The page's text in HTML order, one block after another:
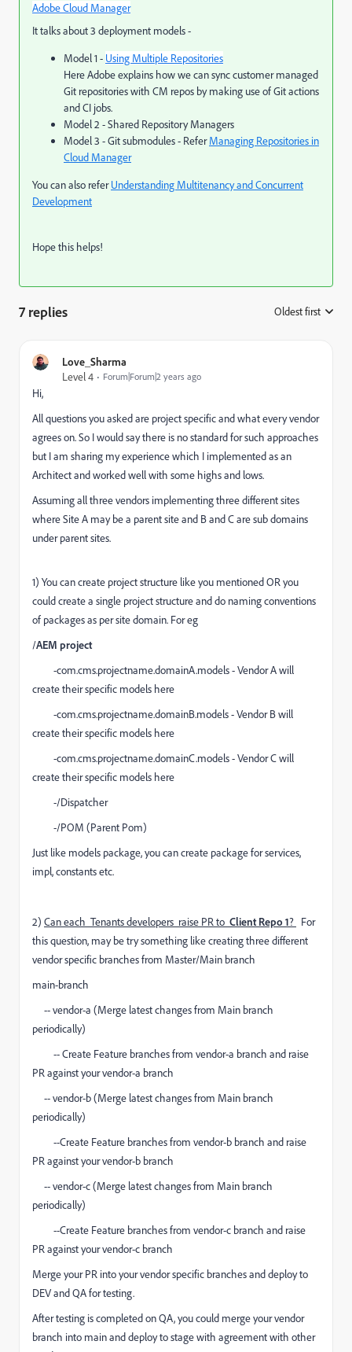
Adobe Cloud Manager
It talks about 3 deployment models -
Model 1 - Using Multiple Repositories
Here Adobe explains how we can sync customer managed
Git repositories with CM repos by making use of Git actions
and CI jobs.
Model 2 - Shared Repository Managers
Model 3 - Git submodules - ReferManaging Repositories in
Cloud Manager
You can also referUnderstanding Multitenancy and Concurrent
Development
Hope this helps!
7 replies Oldest first
Love_Sharma
Level 4
Forum|Forum|2 years ago
Hi,
All questions you asked are project specific and what every vendor
agrees on. So I would say there is no standard for such approaches
but I am sharing my experience which I implemented as an
Architect and worked well with some highs and lows.
Assuming all three vendors implementing three different sites
where Site A may be a parent site and B and C are sub domains
under parent sites.
1) You can create project structure like you mentioned OR you
could create a single project structure and do naming conventions
of packages as per site domain. For eg
/AEM project
-com.cms.projectname.domainA.models - Vendor A will
create their specific models here
-com.cms.projectname.domainB.models - Vendor B will
create their specific models here
-com.cms.projectname.domainC.models - Vendor C will
create their specific models here
-/Dispatcher
-/POM (Parent Pom)
Just like models package, you can create package for services,
impl, constants etc.
2) Can each Tenants developers raise PR to Client Repo 1? For
this question, may be try something like creating three different
vendor specific branches from Master/Main branch
main-branch
-- vendor-a (Merge latest changes from Main branch
periodically)
-- Create Feature branches from vendor-a branch and raise
PR against your vendor-a branch
-- vendor-b (Merge latest changes from Main branch
periodically)
--Create Feature branches from vendor-b branch and raise
PR against your vendor-b branch
-- vendor-c (Merge latest changes from Main branch
periodically)
--Create Feature branches from vendor-c branch and raise
PR against your vendor-c branch
Merge your PR into your vendor specific branches and deploy to
DEV and QA for testing.
After testing is completed on QA, you could merge your vendor
branch into main and deploy to stage with agreement with other